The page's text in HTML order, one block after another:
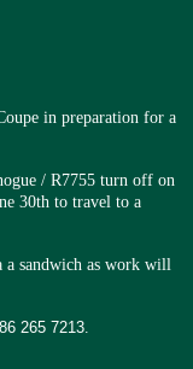
in preparation for a
/ R7755 turn off on
30th to travel to a
a sandwich as work will
265 7213.